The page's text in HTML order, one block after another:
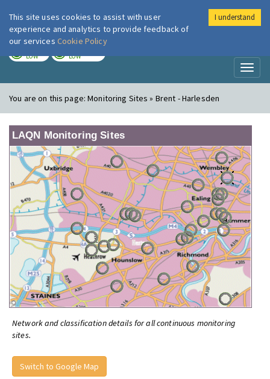
London Air
LOW LOW
You are on this page:Monitoring Sites » Brent - Harlesden
LAQN Monitoring Sites
Network and classification details for all continuous monitoring
sites.
Switch to Google Map
This site uses cookies to assist with user
experience and analytics to provide feedback of
our services Cookie Policy
I understand